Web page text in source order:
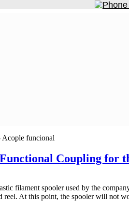
Coupling for
filament spooler used by the
At this point, the spooler will not